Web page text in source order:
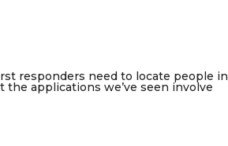
responders need to locate people in
applications we’ve seen involve